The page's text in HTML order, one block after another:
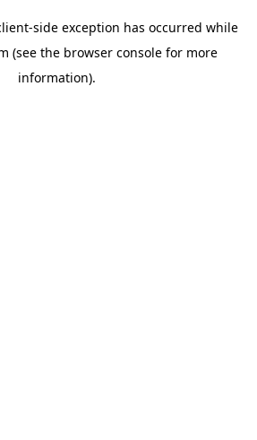
-side exception has occurred while
(see the browser console for more
information).